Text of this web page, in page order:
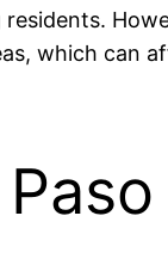
which can